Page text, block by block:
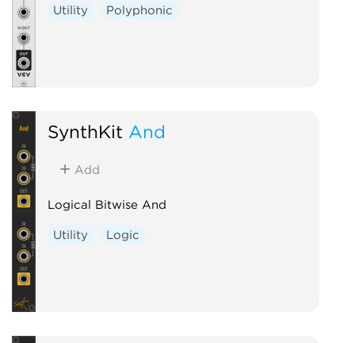
Utility Polyphonic
SynthKit And
Add
Logical Bitwise And
Utility Logic